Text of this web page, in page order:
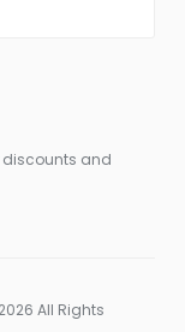
discounts and
All Rights